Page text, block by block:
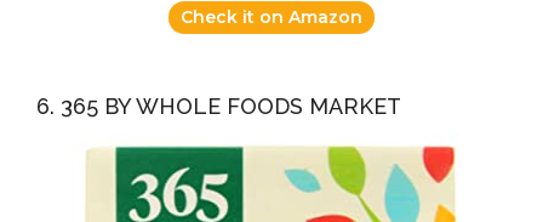
Check it on Amazon
6. 365 BY WHOLE FOODS MARKET